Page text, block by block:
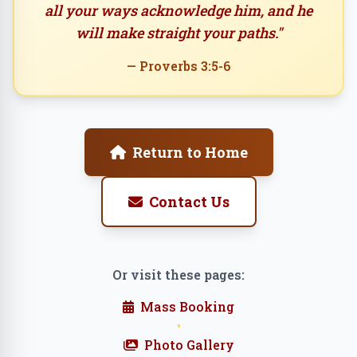
all your ways acknowledge him, and he
will make straight your paths."
— Proverbs 3:5-6
Return to Home
Contact Us
Or visit these pages:
Mass Booking
•
Photo Gallery